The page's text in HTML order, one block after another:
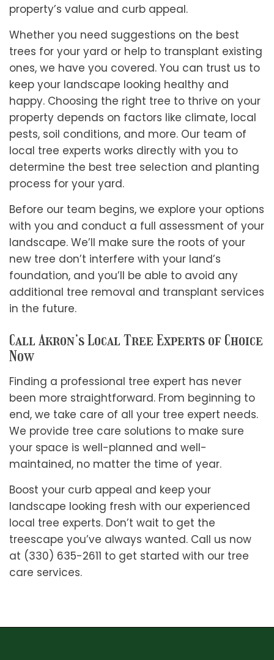
property’s value and curb appeal.
Whether you need suggestions on the best
trees for your yard or help to transplant existing
ones, we have you covered. You can trust us to
keep your landscape looking healthy and
happy. Choosing the right tree to thrive on your
property depends on factors like climate, local
pests, soil conditions, and more. Our team of
local tree experts works directly with you to
determine the best tree selection and planting
process for your yard.
Before our team begins, we explore your options
with you and conduct a full assessment of your
landscape. We’ll make sure the roots of your
new tree don’t interfere with your land’s
foundation, and you’ll be able to avoid any
additional tree removal and transplant services
in the future.
Call Akron’s Local Tree Experts of Choice
Now
Finding a professional tree expert has never
been more straightforward. From beginning to
end, we take care of all your tree expert needs.
We provide tree care solutions to make sure
your space is well-planned and well-
maintained, no matter the time of year.
Boost your curb appeal and keep your
landscape looking fresh with our experienced
local tree experts. Don’t wait to get the
treescape you’ve always wanted. Call us now
at (330) 635-2611 to get started with our tree
care services.